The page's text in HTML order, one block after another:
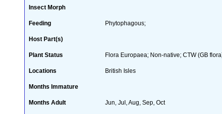
Insect Morph
Feeding Phytophagous;
Host Part(s)
Plant Status Flora Europaea; Non-native; CTW (GB
Locations British Isles
Months Immature
Months Adult Jun, Jul, Aug, Sep, Oct